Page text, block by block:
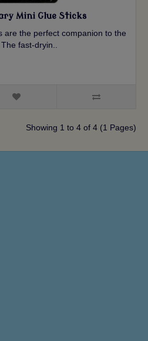
Mini Glue Sticks
are the perfect companion to the
fast-dryin..
Showing 1 to 4 of 4 (1 Pages)